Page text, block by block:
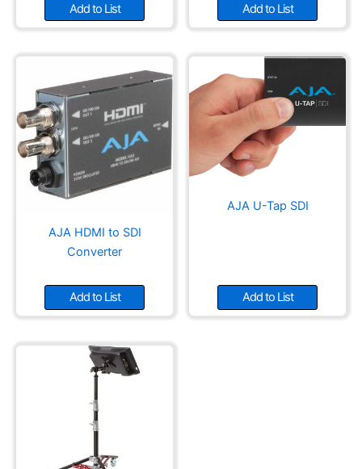
Add to List Add to List
AJA HDMI to SDI
Converter
Add to List
AJA U-Tap SDI
Add to List